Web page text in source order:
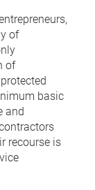
of
of
basic
and
recourse is